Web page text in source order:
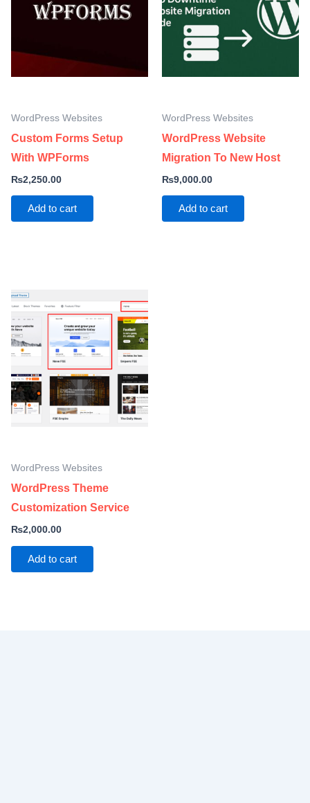
WordPress Websites
Custom Forms Setup
With WPForms
₨2,250.00
Add to cart
WordPress Websites
WordPress Website
Migration To New Host
₨9,000.00
Add to cart
WordPress Websites
WordPress Theme
Customization Service
₨2,000.00
Add to cart